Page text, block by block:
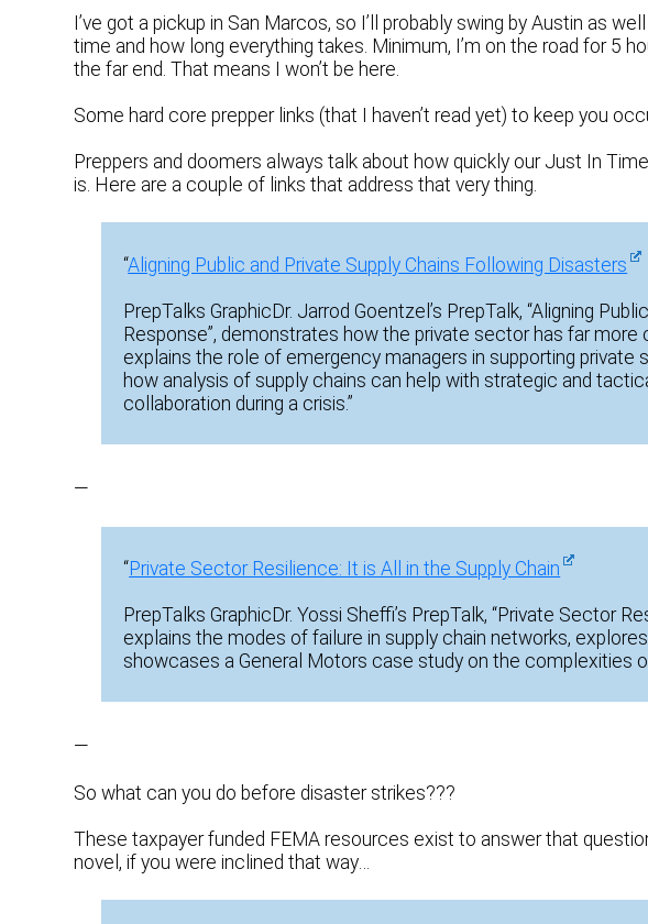
I’ve got a pickup in San Marcos, so I’ll probably swing by Austin as
time and how long everything takes. Minimum, I’m on the road for 5
the far end. That means I won’t be here.
Some hard core prepper links (that I haven’t read yet) to keep you
Preppers and doomers always talk about how quickly our Just In
is. Here are a couple of links that address that very thing.
“Aligning Public and Private Supply Chains Following Disasters
PrepTalks GraphicDr. Jarrod Goentzel’s PrepTalk, “Aligning
Response”, demonstrates how the private sector has far
explains the role of emergency managers in supporting private
how analysis of supply chains can help with strategic and
collaboration during a crisis.”
—
“Private Sector Resilience: It is All in the Supply Chain
PrepTalks GraphicDr. Yossi Sheffi’s PrepTalk, “Private Sector
explains the modes of failure in supply chain networks,
showcases a General Motors case study on the complexities
—
So what can you do before disaster strikes???
These taxpayer funded FEMA resources exist to answer that
novel, if you were inclined that way…